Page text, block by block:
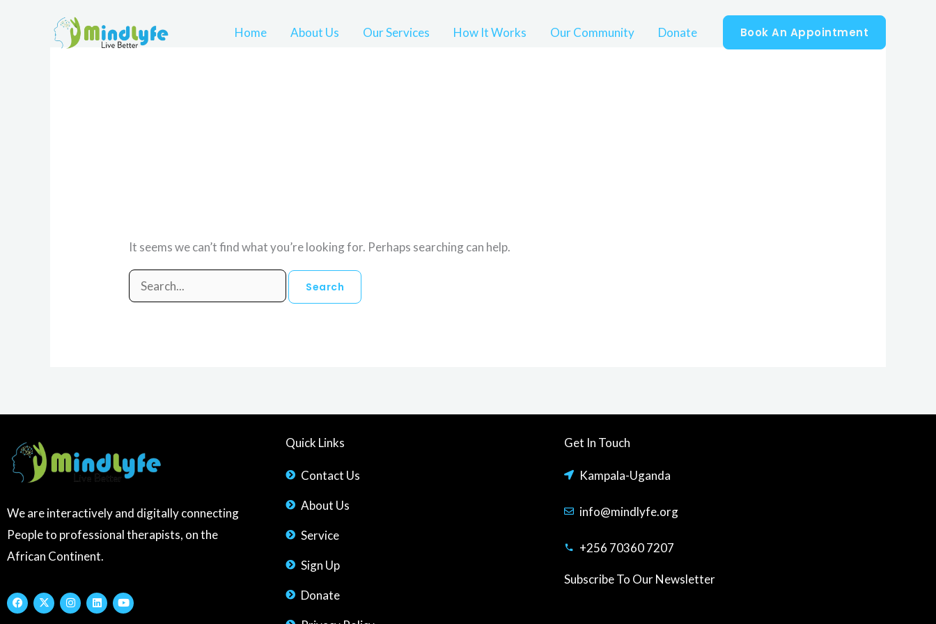
Home About Us Our Services How It Works Our Community Donate Book An Appointment
It seems we can’t find what you’re looking for. Perhaps searching can help.
We are interactively and digitally connecting
People to professional therapists, on the
African Continent.
F
a
c
X
-
t
I
n
s
L
i
n
Y
o
u
Quick Links
Contact Us
About Us
Service
Sign Up
Donate
Get In Touch
Kampala-Uganda
info@mindlyfe.org
+256 70360 7207
Subscribe To Our Newsletter